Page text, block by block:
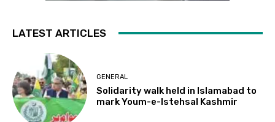
LATEST ARTICLES
GENERAL
Solidarity walk held in Islamabad to
mark Youm-e-Istehsal Kashmir